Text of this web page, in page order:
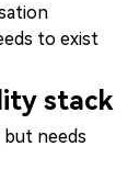
to exist
stack
but needs